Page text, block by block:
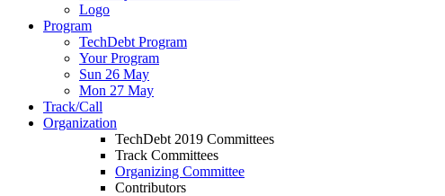
Logo
Program
TechDebt Program
Your Program
Sun 26 May
Mon 27 May
Track/Call
Organization
TechDebt 2019 Committees
Track Committees
Organizing Committee
Contributors